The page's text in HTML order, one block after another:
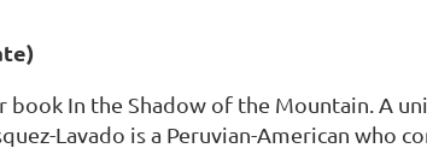
book In the Shadow of the Mountain. A
Lavado is a Peruvian-American who